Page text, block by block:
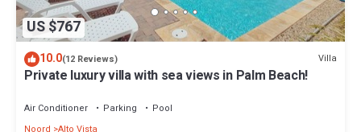
US $767
10.0(12 Reviews) Villa
Private luxury villa with sea views in Palm Beach!
Air Conditioner Parking
Pool
Noord Alto Vista